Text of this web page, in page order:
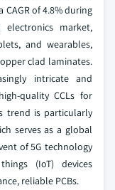
of 4.8% during
market,
and wearables,
clad laminates.
intricate and
quality CCLs for
trend is particularly
serves as a global
of 5G technology
(IoT) devices
reliable PCBs.